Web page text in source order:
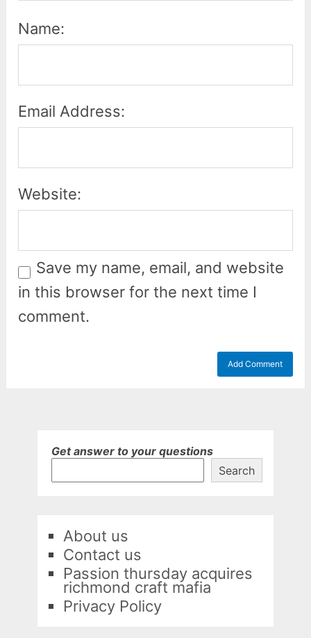
Name:
Email Address:
Website:
Save my name, email, and website
in this browser for the next time I
comment.
Get answer to your questions
Search
About us
Contact us
Passion thursday acquires
richmond craft mafia
Privacy Policy